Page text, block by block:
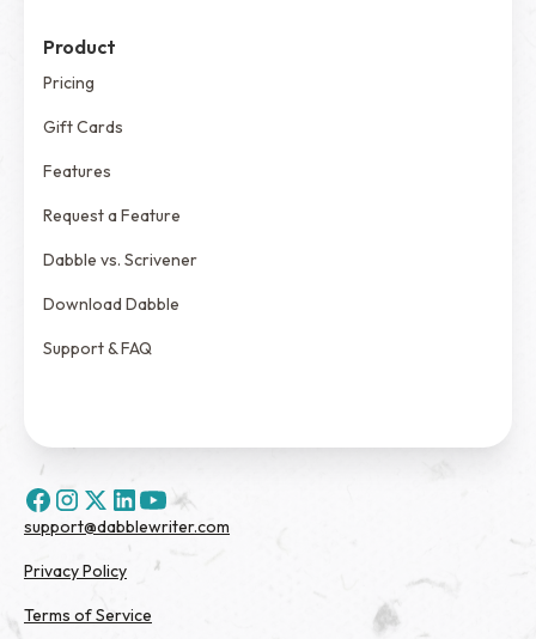
Product
Pricing
Gift Cards
Features
Request a Feature
Dabble vs. Scrivener
Download Dabble
Support & FAQ
Privacy Policy
Terms of Service
support@dabblewriter.com